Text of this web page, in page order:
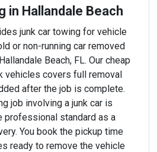
in Hallandale Beach
junk car towing for vehicle
or non-running car removed
Beach, FL. Our cheap
vehicles covers full removal
after the job is complete.
job involving a junk car is
professional standard as a
You book the pickup time
ready to remove the vehicle